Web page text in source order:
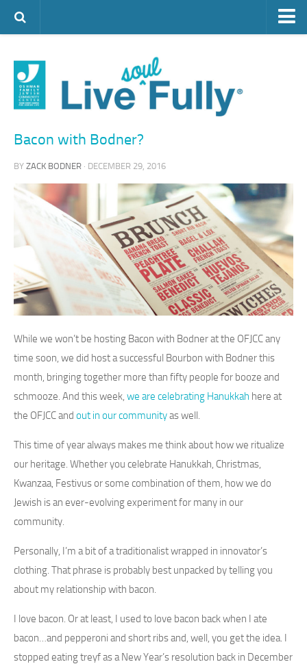
FAMILY LIFE
FOOD
JEWISH LIFE
LIFESTYLE & LEARNING
AUTHORS
VISIT THE OFJCC
Bacon with Bodner?
BY ZACK BODNER · DECEMBER 29, 2016
While we won’t be hosting Bacon with Bodner at the OFJCC any
time soon, we did host a successful Bourbon with Bodner this
month, bringing together more than fifty people for booze and
schmooze. And this week, we are celebrating Hanukkah here at
the OFJCC and out in our communityas well.
This time of year always makes me think about how we ritualize
our heritage. Whether you celebrate Hanukkah, Christmas,
Kwanzaa, Festivus or some combination of them, how we do
Jewish is an ever-evolving experiment for many in our
community.
Personally, I’m a bit of a traditionalist wrapped in innovator’s
clothing. That phrase is probably best unpacked by telling you
about my relationship with bacon.
I love bacon. Or at least, I used to love bacon back when I ate
bacon…and pepperoni and short ribs and, well, you get the idea. I
stopped eating treyf as a New Year’s resolution back in December